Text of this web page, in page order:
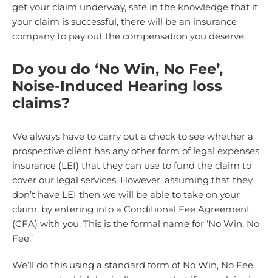
get your claim underway, safe in the knowledge that if
your claim is successful, there will be an insurance
company to pay out the compensation you deserve.
Do you do ‘No Win, No Fee’,
Noise-Induced Hearing loss
claims?
We always have to carry out a check to see whether a
prospective client has any other form of legal expenses
insurance (LEI) that they can use to fund the claim to
cover our legal services. However, assuming that they
don’t have LEI then we will be able to take on your
claim, by entering into a Conditional Fee Agreement
(CFA) with you. This is the formal name for ‘No Win, No
Fee.’
We’ll do this using a standard form of No Win, No Fee